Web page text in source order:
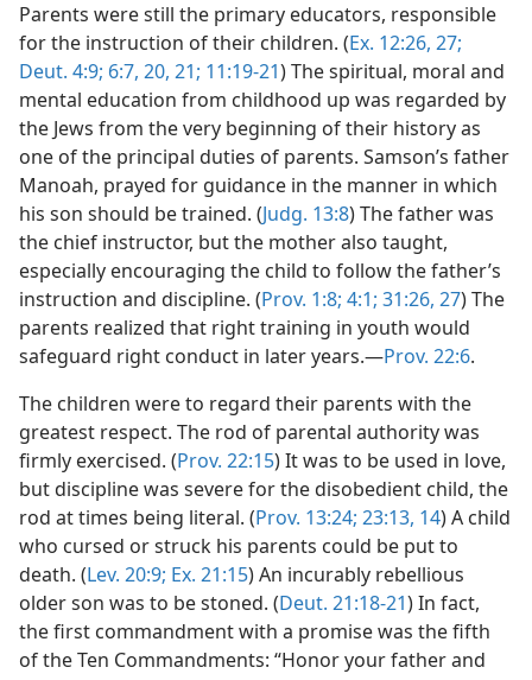
Parents were still the primary educators, responsible
for the instruction of their children. (Ex. 12:26, 27;
Deut. 4:9; 6:7, 20, 21; 11:19-21) The spiritual, moral and
mental education from childhood up was regarded by
the Jews from the very beginning of their history as
one of the principal duties of parents. Samson’s father
Manoah, prayed for guidance in the manner in which
his son should be trained. (Judg. 13:8) The father was
the chief instructor, but the mother also taught,
especially encouraging the child to follow the father’s
instruction and discipline. (Prov. 1:8; 4:1; 31:26, 27) The
parents realized that right training in youth would
safeguard right conduct in later years.—Prov. 22:6.
The children were to regard their parents with the
greatest respect. The rod of parental authority was
firmly exercised. (Prov. 22:15) It was to be used in love,
but discipline was severe for the disobedient child, the
rod at times being literal. (Prov. 13:24; 23:13, 14) A child
who cursed or struck his parents could be put to
death. (Lev. 20:9; Ex. 21:15) An incurably rebellious
older son was to be stoned. (Deut. 21:18-21) In fact,
the first commandment with a promise was the fifth
of the Ten Commandments: “Honor your father and